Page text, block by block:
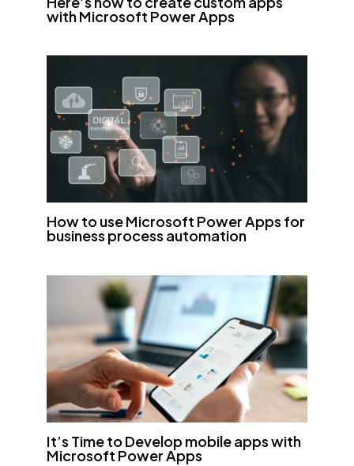
with Microsoft Power Apps
How to use Microsoft Power Apps for
business process automation
It’s Time to Develop mobile apps with
Microsoft Power Apps